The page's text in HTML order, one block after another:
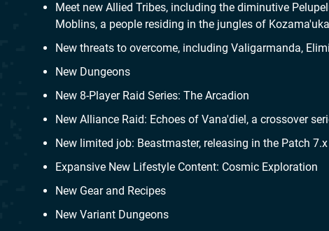
Meet new Allied Tribes, including the diminutive
Moblins, a people residing in the jungles of
New threats to overcome, including Valigarmanda,
New Dungeons
New 8-Player Raid Series: The Arcadion
New Alliance Raid: Echoes of Vana'diel, a crossover
New limited job: Beastmaster, releasing in the Patch
Expansive New Lifestyle Content: Cosmic Exploration
New Gear and Recipes
New Variant Dungeons